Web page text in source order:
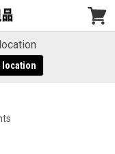
View
location